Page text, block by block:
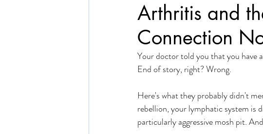
Arthritis and
Connection
Your doctor told you that you have
End of story, right? Wrong.
Here's what they probably didn't
rebellion, your lymphatic system is
particularly aggressive mosh pit.